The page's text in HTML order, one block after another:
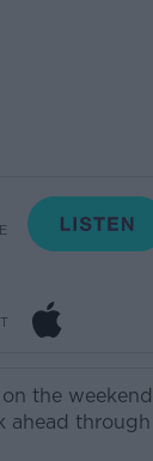
the
ahead